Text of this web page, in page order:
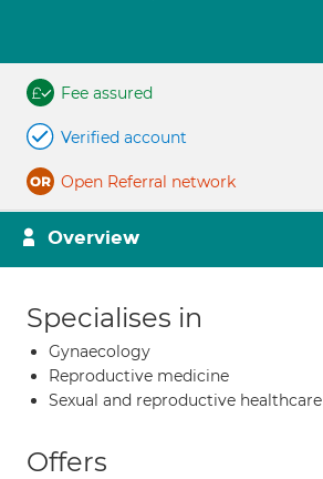
Fee assured
Verified account
Open Referral network
Overview
Specialises in
Gynaecology
Reproductive medicine
Sexual and reproductive healthcare
Offers